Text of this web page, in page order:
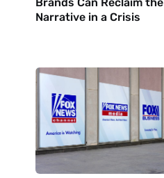
Narrative in a Crisis